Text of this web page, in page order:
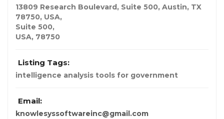
13809 Research Boulevard, Suite 500, Austin, TX
78750, USA,
Suite 500,
USA, 78750
Listing Tags:
intelligence analysis tools for government
Email:
knowlesyssoftwareinc@gmail.com